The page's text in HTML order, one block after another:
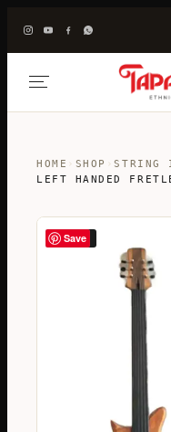
HOME › SHOP ›STRING
LEFT HANDED
SALE!
Save